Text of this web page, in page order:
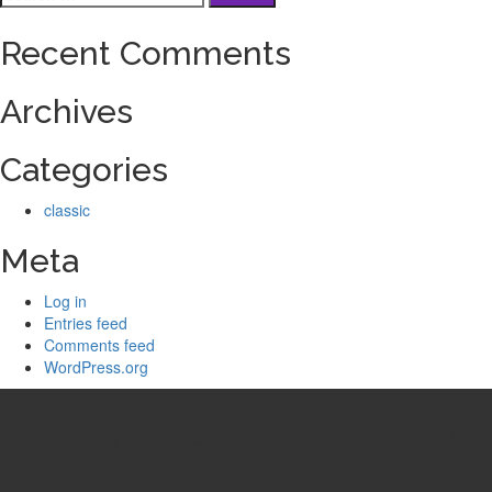
for:
Recent Comments
Archives
Categories
classic
Meta
Log in
Entries feed
Comments feed
WordPress.org